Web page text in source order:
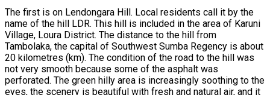
The first is on Lendongara Hill. Local residents call it by the
name of the hill LDR. This hill is included in the area of Karuni
Village, Loura District. The distance to the hill from
Tambolaka, the capital of Southwest Sumba Regency is about
20 kilometres (km). The condition of the road to the hill was
not very smooth because some of the asphalt was
perforated. The green hilly area is increasingly soothing to the
eyes, the scenery is beautiful with fresh and natural air, and it